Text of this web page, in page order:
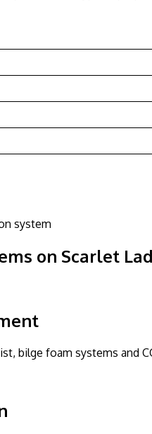
on Scarlet
bilge foam systems and